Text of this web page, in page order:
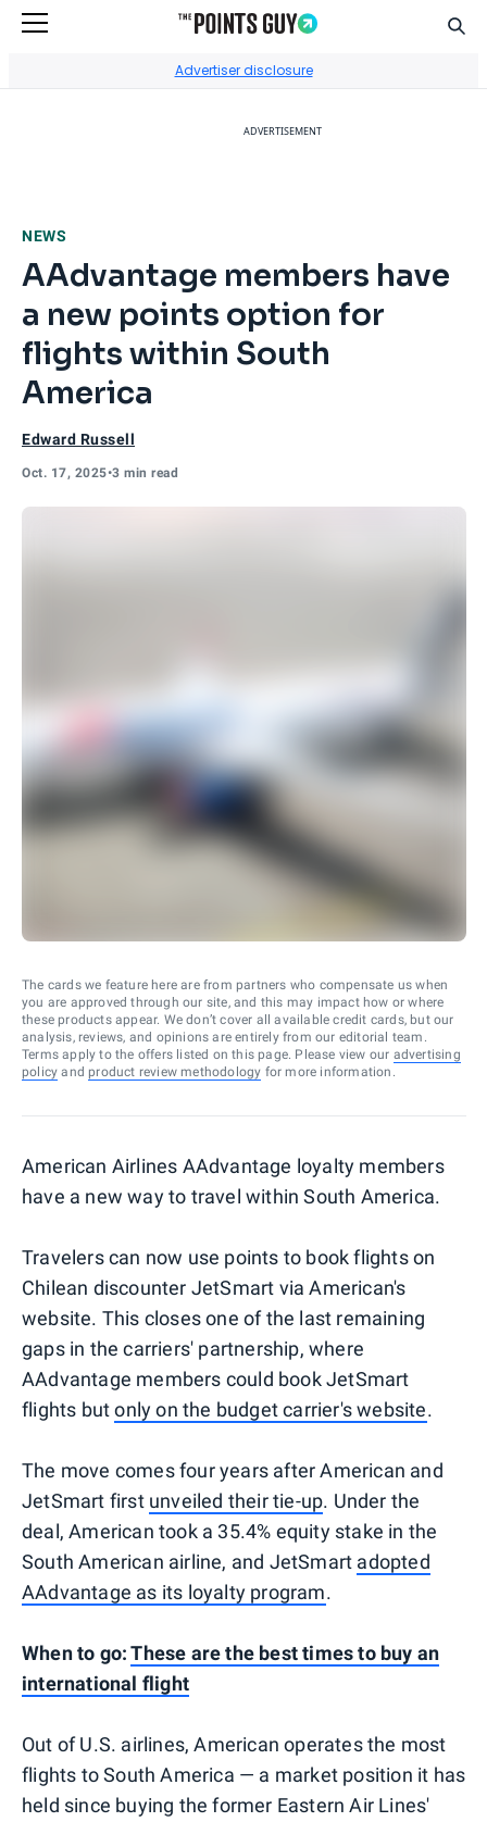
Advertiser disclosure
ADVERTISEMENT
NEWS
AAdvantage members have
a new points option for
flights within South
America
Edward Russell
Oct. 17, 2025•3 min read
The cards we feature here are from partners who compensate us when
you are approved through our site, and this may impact how or where
these products appear. We don’t cover all available credit cards, but our
analysis, reviews, and opinions are entirely from our editorial team.
Terms apply to the offers listed on this page. Please view our advertising
policy and product review methodology for more information.
American Airlines AAdvantage loyalty members
have a new way to travel within South America.
Travelers can now use points to book flights on
Chilean discounter JetSmart via American's
website. This closes one of the last remaining
gaps in the carriers' partnership, where
AAdvantage members could book JetSmart
flights butonly on the budget carrier's website.
The move comes four years after American and
JetSmart first unveiled their tie-up. Under the
deal, American took a 35.4% equity stake in the
South American airline, and JetSmart adopted
AAdvantage as its loyalty program.
When to go:These are the best times to buy an
international flight
Out of U.S. airlines, American operates the most
flights to South America — a market position it has
held since buying the former Eastern Air Lines'